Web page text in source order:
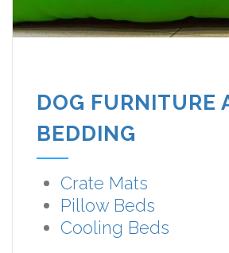
DOG FURNITURE
BEDDING
Crate Mats
Pillow Beds
Cooling Beds